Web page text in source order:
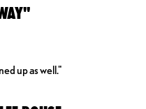
up as well."